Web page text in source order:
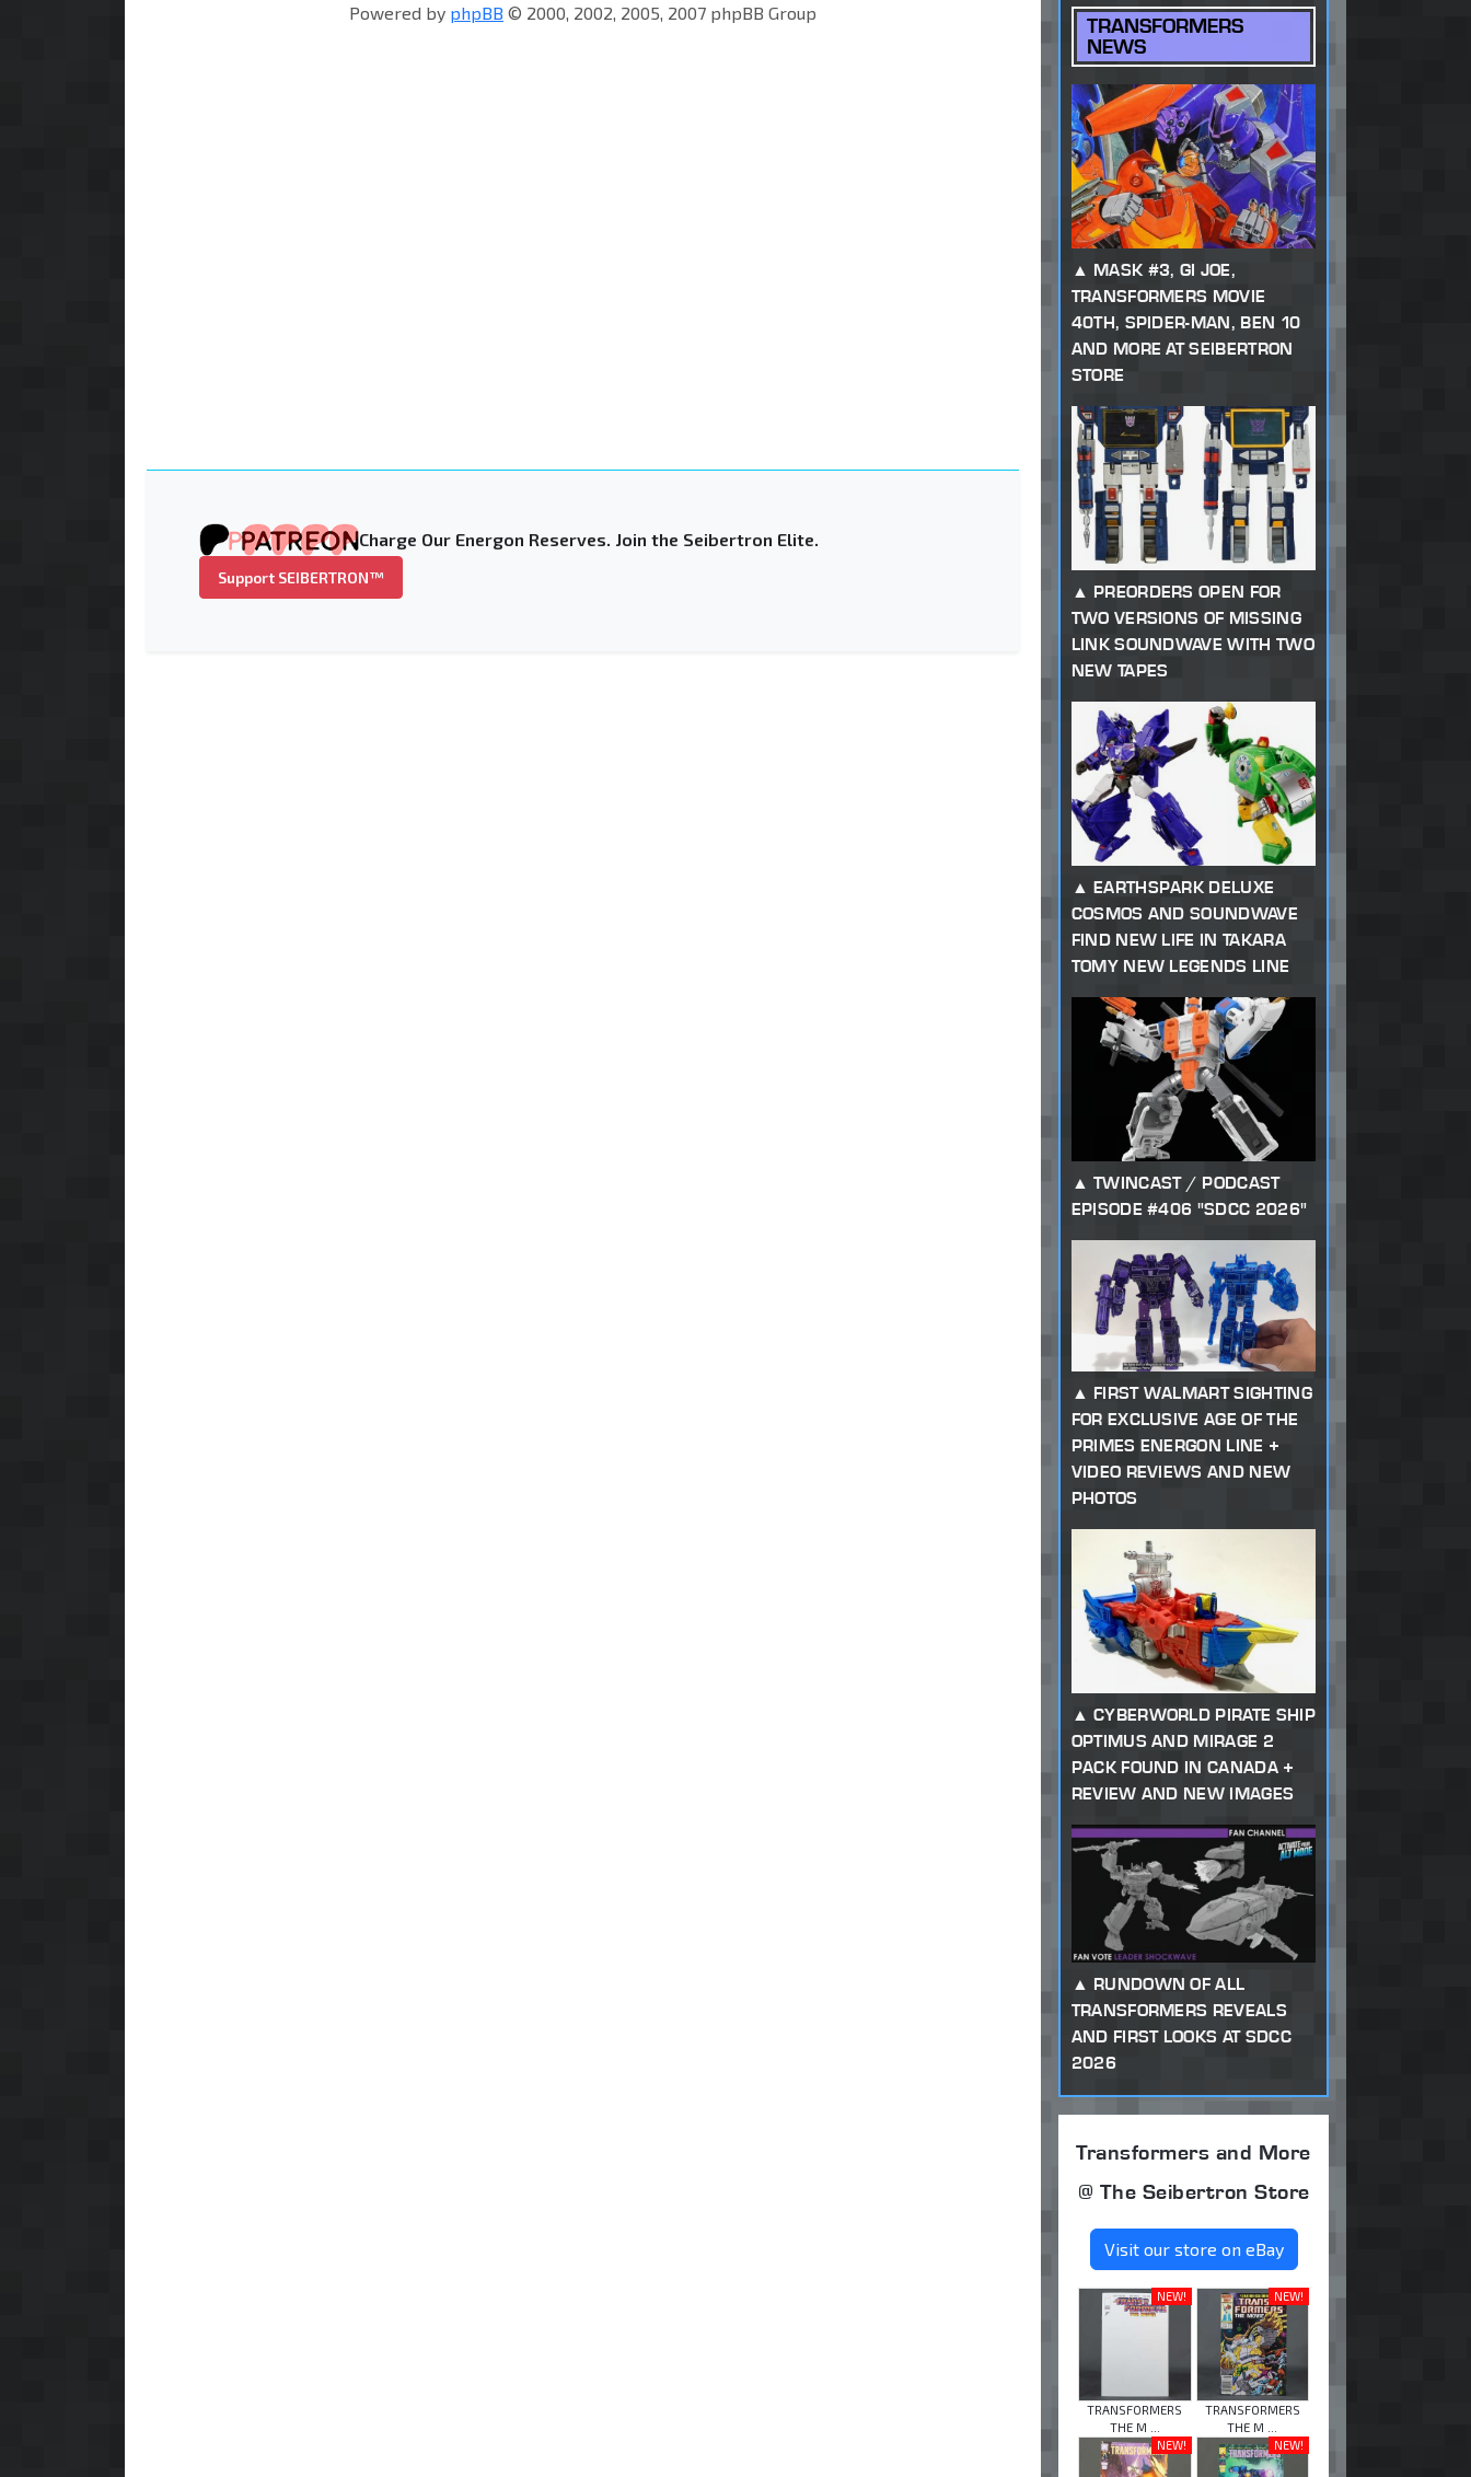
Powered by phpBB © 2000, 2002, 2005, 2007 phpBB Group
Charge Our Energon Reserves. Join the Seibertron Elite.
Support SEIBERTRON™
TRANSFORMERS
NEWS
MASK #3, GI JOE,
TRANSFORMERS MOVIE
40TH, SPIDER-MAN, BEN 10
AND MORE AT SEIBERTRON
STORE
PREORDERS OPEN FOR
TWO VERSIONS OF MISSING
LINK SOUNDWAVE WITH TWO
NEW TAPES
EARTHSPARK DELUXE
COSMOS AND SOUNDWAVE
FIND NEW LIFE IN TAKARA
TOMY NEW LEGENDS LINE
TWINCAST / PODCAST
EPISODE #406 "SDCC 2026"
FIRST WALMART SIGHTING
FOR EXCLUSIVE AGE OF THE
PRIMES ENERGON LINE +
VIDEO REVIEWS AND NEW
PHOTOS
CYBERWORLD PIRATE SHIP
OPTIMUS AND MIRAGE 2
PACK FOUND IN CANADA +
REVIEW AND NEW IMAGES
RUNDOWN OF ALL
TRANSFORMERS REVEALS
AND FIRST LOOKS AT SDCC
2026
Transformers and More
@ The Seibertron Store
Visit our store on eBay
NEW!
TRANSFORMERS
THE M ...
NEW!
TRANSFORMERS
THE M ...
NEW!
NEW!